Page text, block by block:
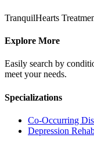
TranquilHearts
Explore More
Easily search by
meet your needs.
Specializations
Co-Occurring
Depression